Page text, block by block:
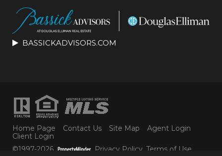
BASSICKADVISORS.COM
Home Page Contact Us Site Map
Agent Login
Client Login
©1997-2026
Privacy Policy Terms of Use